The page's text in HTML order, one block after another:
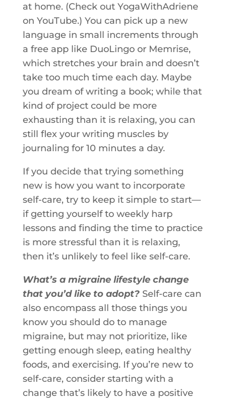
at home. (Check out YogaWithAdriene
on YouTube.) You can pick up a new
language in small increments through
a free app like DuoLingo or Memrise,
which stretches your brain and doesn’t
take too much time each day. Maybe
you dream of writing a book; while that
kind of project could be more
exhausting than it is relaxing, you can
still flex your writing muscles by
journaling for 10 minutes a day.
If you decide that trying something
new is how you want to incorporate
self-care, try to keep it simple to start—
if getting yourself to weekly harp
lessons and finding the time to practice
is more stressful than it is relaxing,
then it’s unlikely to feel like self-care.
What’s a migraine lifestyle change
that you’d like to adopt? Self-care can
also encompass all those things you
know you should do to manage
migraine, but may not prioritize, like
getting enough sleep, eating healthy
foods, and exercising. If you’re new to
self-care, consider starting with a
change that’s likely to have a positive